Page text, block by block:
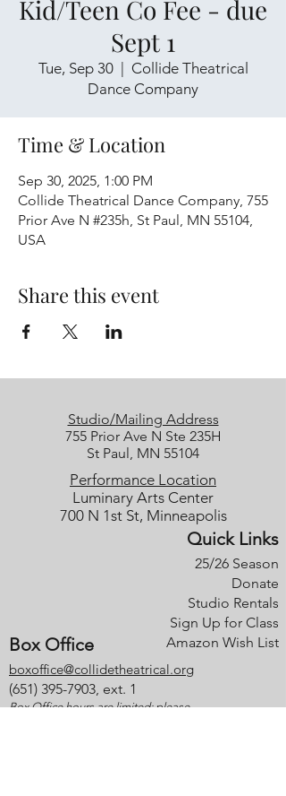
Kid/Teen Co Fee - due
Sept 1
Tue, Sep 30
  |
Collide Theatrical
Dance Company
Time & Location
Sep 30, 2025, 1:00 PM
Collide Theatrical Dance Company, 755
Prior Ave N #235h, St Paul, MN 55104,
USA
Share this event
Studio/Mailing Address
755 Prior Ave N Ste 235H
St Paul, MN 55104
Performance Location
Luminary Arts Center
700 N 1st St, Minneapolis
Quick Links
25/26 Season
Donate
Studio Rentals
Sign Up for Class
Amazon Wish List
Box Office
boxoffice@collidetheatrical.org
(651) 395-7903, ext. 1
Box Office hours are limited; please